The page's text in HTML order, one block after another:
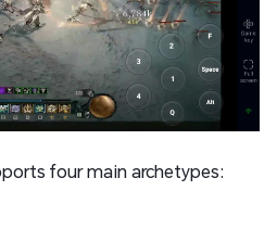
four main archetypes: